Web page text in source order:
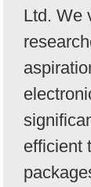
Ltd. We
efficient